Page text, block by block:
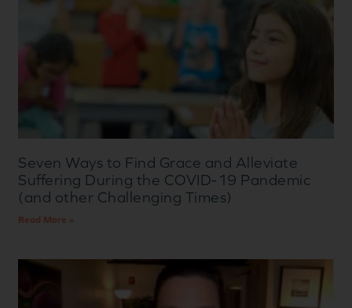
Seven Ways to Find Grace and Alleviate
Suffering During the COVID-19 Pandemic
(and other Challenging Times)
Read More »